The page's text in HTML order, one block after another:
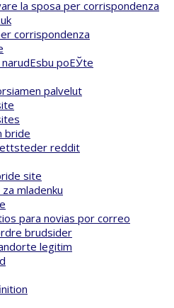
la sposa per corrispondenza
corrispondenza
narudЕѕbu poЕЎte
palvelut
bride
reddit
site
mladenku
para novias por correo
brudsider
legitim